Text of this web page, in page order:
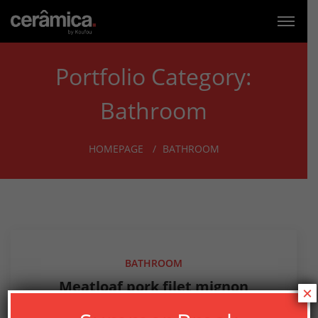
Portfolio Category:
Bathroom
HOMEPAGE BATHROOM
BATHROOM
Meatloaf pork filet mignon
×